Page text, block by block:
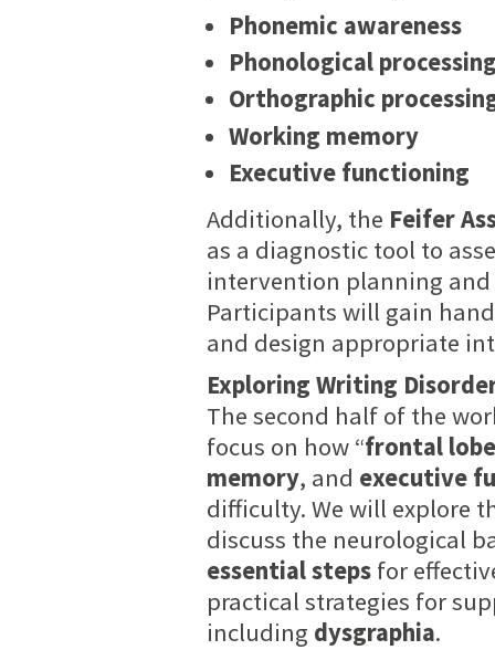
Phonemic awareness
Phonological
Orthographic
Working memory
Executive functioning
Additionally, the Feifer
as a diagnostic tool to
intervention planning
Participants will gain
and design appropriate
Exploring Writing
The second half of the
focus on how “frontal
memory, and executive
difficulty. We will explore
discuss the neurological
essential steps for
practical strategies for
including dysgraphia.